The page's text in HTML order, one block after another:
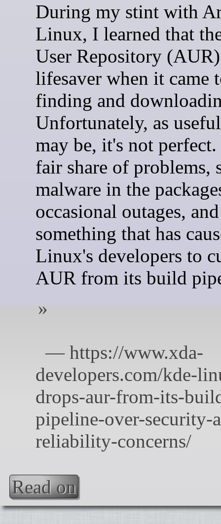
During my stint with
Linux, I learned that
User Repository
lifesaver when it came
finding and
Unfortunately, as
may be, it's not
fair share of problems,
malware in the
occasional outages,
something that has
Linux's developers to
AUR from its build
Read on